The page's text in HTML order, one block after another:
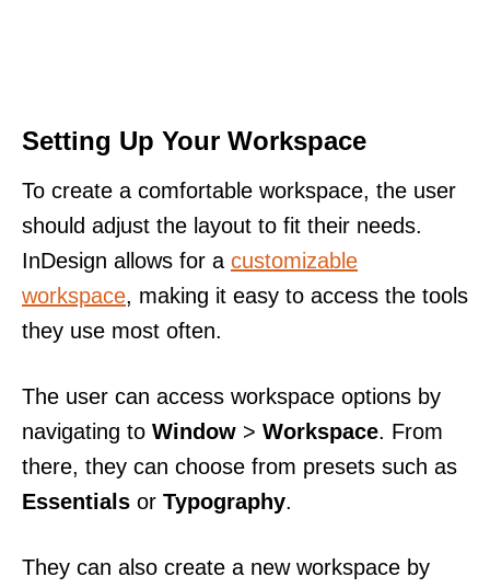
Setting Up Your Workspace
To create a comfortable workspace, the user
should adjust the layout to fit their needs.
InDesign allows for a customizable
workspace, making it easy to access the tools
they use most often.
The user can access workspace options by
navigating to Window > Workspace. From
there, they can choose from presets such as
Essentials or Typography.
They can also create a new workspace by